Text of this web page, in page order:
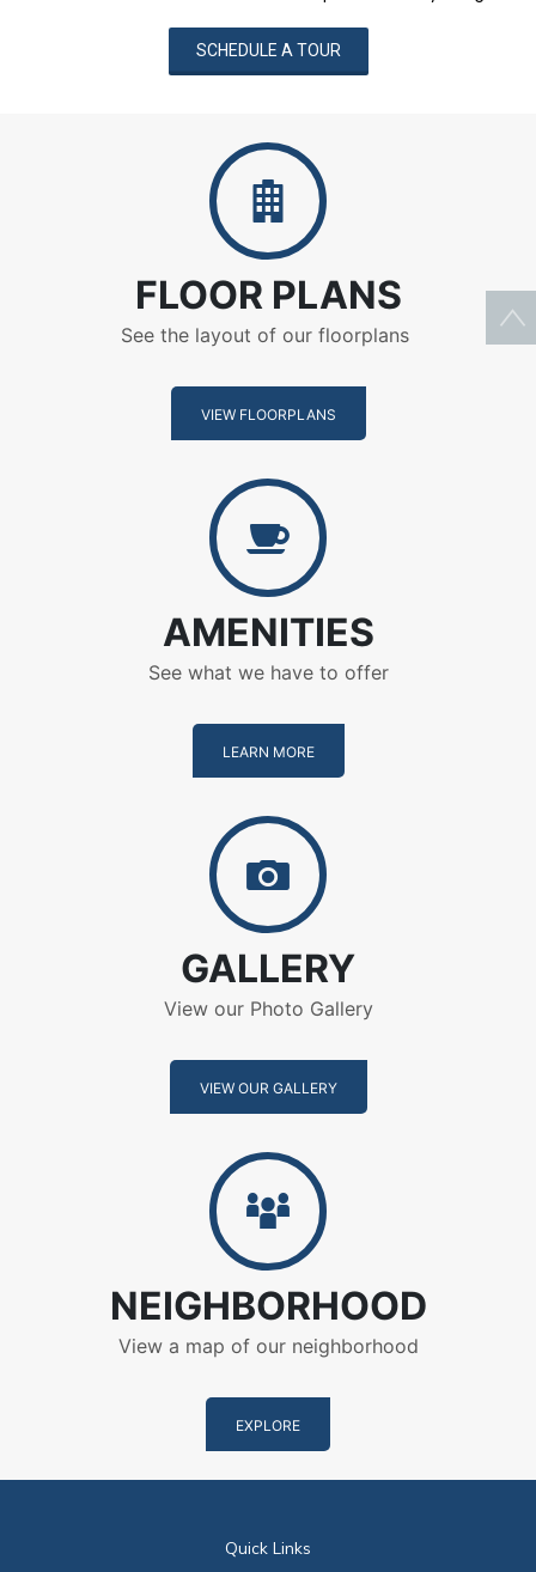
SCHEDULE A TOUR
FLOOR PLANS
See the layout of our floorplans
VIEW FLOORPLANS
AMENITIES
See what we have to offer
LEARN MORE
GALLERY
View our Photo Gallery
VIEW OUR GALLERY
NEIGHBORHOOD
View a map of our neighborhood
EXPLORE
Quick Links